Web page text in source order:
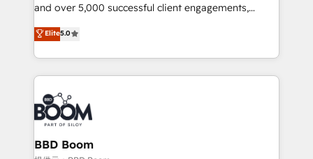
and achieve a unified, data-driven approach to
customer engagement.
and over 5,000 successful client engagements,
Vonazon turns marketing complexity into
measurable, scalable growth. From onboarding to
enterprise-grade campaigns, our in-house team
builds scalable strategies that drive long-term
revenue. ⚙️ HubSpot Integration & Optimization •
Seamless CRM, CMS, and automation setup •
Complex platform migrations and data cleanups •
Custom APIs and third-party integrations 📈 End-to-
Elite5.0
BBD Boom